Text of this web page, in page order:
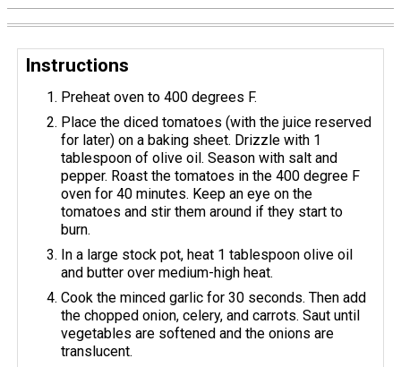
Instructions
Preheat oven to 400 degrees F.
Place the diced tomatoes (with the juice reserved
for later) on a baking sheet. Drizzle with 1
tablespoon of olive oil. Season with salt and
pepper. Roast the tomatoes in the 400 degree F
oven for 40 minutes. Keep an eye on the
tomatoes and stir them around if they start to
burn.
In a large stock pot, heat 1 tablespoon olive oil
and butter over medium-high heat.
Cook the minced garlic for 30 seconds. Then add
the chopped onion, celery, and carrots. Saut until
vegetables are softened and the onions are
translucent.